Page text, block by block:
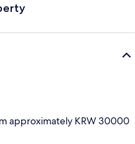
approximately KRW 30000